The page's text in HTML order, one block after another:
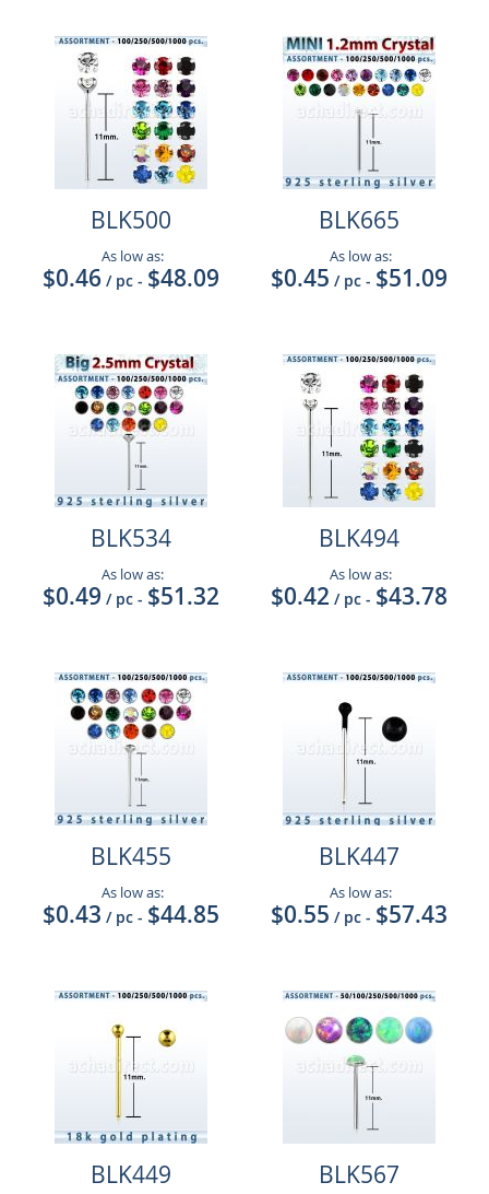
BLK500
As low as:
$0.46 / pc - $48.09
BLK665
As low as:
$0.45 / pc - $51.09
BLK534
As low as:
$0.49 / pc - $51.32
BLK494
As low as:
$0.42 / pc - $43.78
BLK455
As low as:
$0.43 / pc - $44.85
BLK447
As low as:
$0.55 / pc - $57.43
BLK449 BLK567